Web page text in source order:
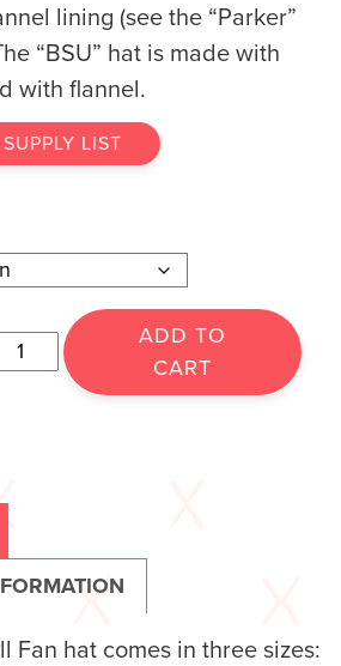
lining (see the “Parker”
“BSU” hat is made with
with flannel.
LIST
ADD TO
CART
Fan hat comes in three sizes: